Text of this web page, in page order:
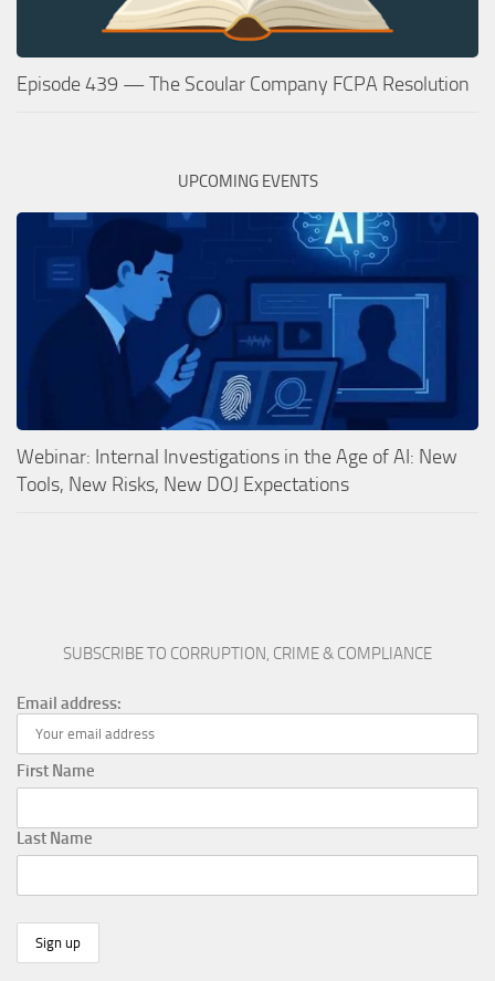
Episode 439 — The Scoular Company FCPA Resolution
UPCOMING EVENTS
Webinar: Internal Investigations in the Age of AI: New
Tools, New Risks, New DOJ Expectations
SUBSCRIBE TO CORRUPTION, CRIME & COMPLIANCE
Email address:
First Name
Last Name